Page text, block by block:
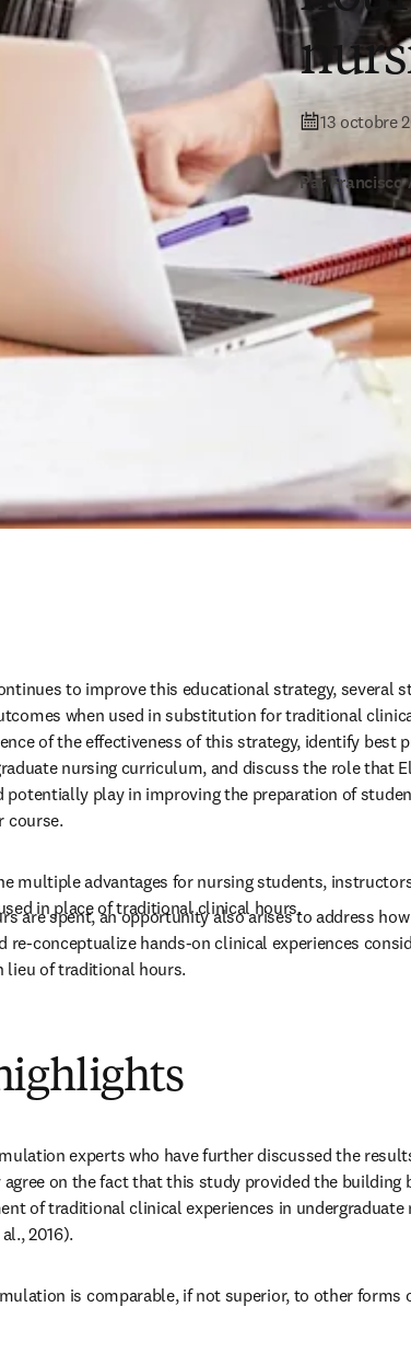
13 octobre
Par Francisco
to improve this educational strategy, several
when used in substitution for traditional
of the effectiveness of this strategy, identify best
nursing curriculum, and discuss the role that
potentially play in improving the preparation of
course.
multiple advantages for nursing students,
in place of traditional clinical hours.
are spent, an opportunity also arises to address
re-conceptualize hands-on clinical experiences
lieu of traditional hours.
experts who have further discussed the
agree on the fact that this study provided the building
of traditional clinical experiences in undergraduate
2016).
is comparable, if not superior, to other forms